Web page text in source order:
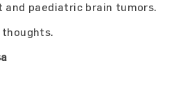
paediatric brain tumors.
thoughts.